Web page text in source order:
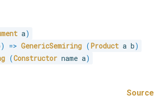
a)
) => GenericSemiring (Product a b)
(Constructor name a)
Source